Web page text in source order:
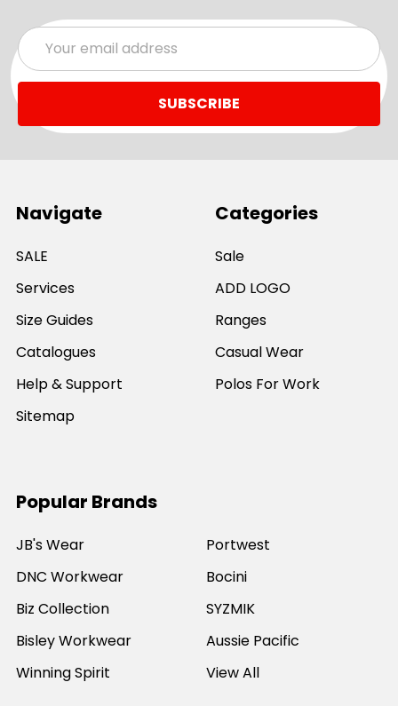
Email
Address
Navigate
SALE
Services
Size Guides
Catalogues
Help & Support
Sitemap
Categories
Sale
ADD LOGO
Ranges
Casual Wear
Polos For Work
Popular Brands
JB's Wear
DNC Workwear
Biz Collection
Bisley Workwear
Winning Spirit
Portwest
Bocini
SYZMIK
Aussie Pacific
View All